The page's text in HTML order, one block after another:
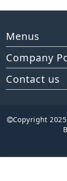
Menus
Company
Contact us
Copyright